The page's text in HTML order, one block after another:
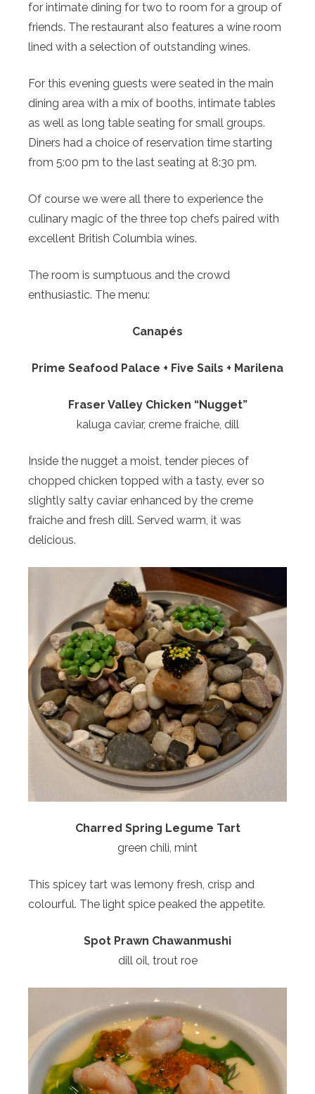
for intimate dining for two to room for a group of
friends. The restaurant also features a wine room
lined with a selection of outstanding wines.
For this evening guests were seated in the main
dining area with a mix of booths, intimate tables
as well as long table seating for small groups.
Diners had a choice of reservation time starting
from 5:00 pm to the last seating at 8:30 pm.
Of course we were all there to experience the
culinary magic of the three top chefs paired with
excellent British Columbia wines.
The room is sumptuous and the crowd
enthusiastic. The menu:
Canapés
Prime Seafood Palace + Five Sails + Marilena
Fraser Valley Chicken “Nugget”
kaluga caviar, creme fraiche, dill
Inside the nugget a moist, tender pieces of
chopped chicken topped with a tasty, ever so
slightly salty caviar enhanced by the creme
fraiche and fresh dill. Served warm, it was
delicious.
Charred Spring Legume Tart
green chili, mint
This spicey tart was lemony fresh, crisp and
colourful. The light spice peaked the appetite.
Spot Prawn Chawanmushi
dill oil, trout roe